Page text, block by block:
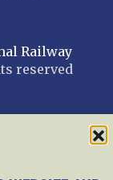
Railway
reserved
by trishah